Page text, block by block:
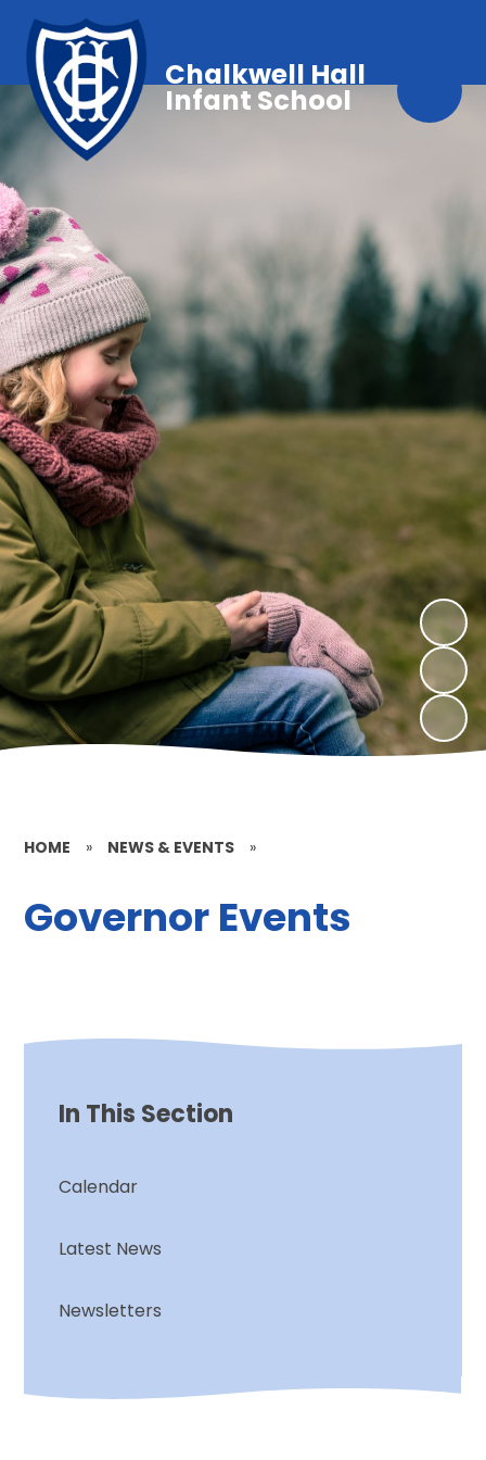
Chalkwell Hall
Infant School
HOME » NEWS & EVENTS »
Governor Events
In This Section
Calendar
Latest News
Newsletters